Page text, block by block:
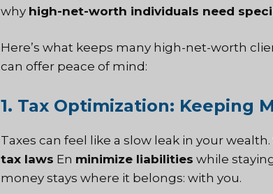
why high-net-worth individuals need
Here’s what keeps many high-net-worth
can offer peace of mind:
1. Tax Optimization: Keeping
Taxes can feel like a slow leak in your wealth.
tax laws En minimize liabilities while
money stays where it belongs: with you.